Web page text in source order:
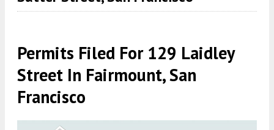
Permits Filed For 129 Laidley
Street In Fairmount, San
Francisco